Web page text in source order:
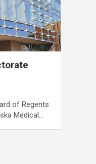
of Regents
Medical…